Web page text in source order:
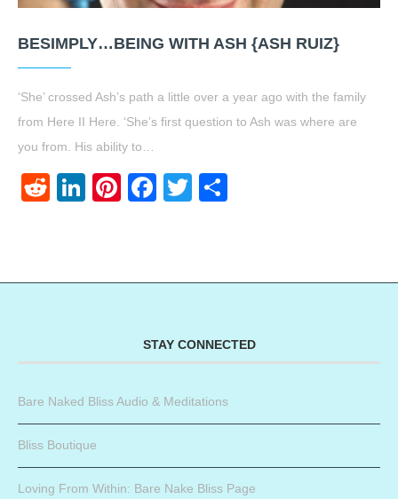
BESIMPLY…BEING WITH ASH {ASH RUIZ}
‘She’ crossed Ash’s path a little over a year ago with the family
from Here II Here. ‘She’s first question to Ash was where are
you from. His ability to…
RedditLinkedIn
Pinterest
Facebook
Twitter
STAY CONNECTED
Bare Naked Bliss Audio & Meditations
Bliss Boutique
Loving From Within: Bare Nake Bliss Page